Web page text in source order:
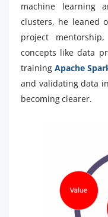
machine learning
clusters, he leaned
project
concepts like data
training Apache
and validating data
becoming clearer.